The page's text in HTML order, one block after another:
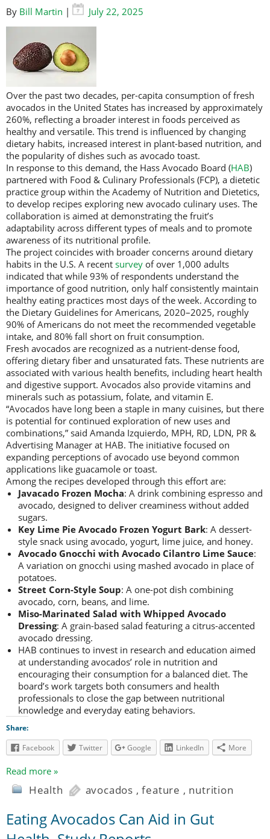
By Bill Martin | July 22, 2025
Over the past two decades, per-capita consumption of fresh
avocados in the United States has increased by approximately
260%, reflecting a broader interest in foods perceived as
healthy and versatile. This trend is influenced by changing
dietary habits, increased interest in plant-based nutrition, and
the popularity of dishes such as avocado toast.
In response to this demand, the Hass Avocado Board (HAB)
partnered with Food & Culinary Professionals (FCP), a dietetic
practice group within the Academy of Nutrition and Dietetics,
to develop recipes exploring new avocado culinary uses. The
collaboration is aimed at demonstrating the fruit’s
adaptability across different types of meals and to promote
awareness of its nutritional profile.
The project coincides with broader concerns around dietary
habits in the U.S. A recent survey of over 1,000 adults
indicated that while 93% of respondents understand the
importance of good nutrition, only half consistently maintain
healthy eating practices most days of the week. According to
the Dietary Guidelines for Americans, 2020–2025, roughly
90% of Americans do not meet the recommended vegetable
intake, and 80% fall short on fruit consumption.
Fresh avocados are recognized as a nutrient-dense food,
offering dietary fiber and unsaturated fats. These nutrients are
associated with various health benefits, including heart health
and digestive support. Avocados also provide vitamins and
minerals such as potassium, folate, and vitamin E.
“Avocados have long been a staple in many cuisines, but there
is potential for continued exploration of new uses and
combinations,” said Amanda Izquierdo, MPH, RD, LDN, PR &
Advertising Manager at HAB. The initiative focused on
expanding perceptions of avocado use beyond common
applications like guacamole or toast.
Among the recipes developed through this effort are:
Javacado Frozen Mocha: A drink combining espresso and
avocado, designed to deliver creaminess without added
sugars.
Key Lime Pie Avocado Frozen Yogurt Bark: A dessert-
style snack using avocado, yogurt, lime juice, and honey.
Avocado Gnocchi with Avocado Cilantro Lime Sauce:
A variation on gnocchi using mashed avocado in place of
potatoes.
Street Corn-Style Soup: A one-pot dish combining
avocado, corn, beans, and lime.
Miso-Marinated Salad with Whipped Avocado
Dressing: A grain-based salad featuring a citrus-accented
avocado dressing.
HAB continues to invest in research and education aimed
at understanding avocados’ role in nutrition and
encouraging their consumption for a balanced diet. The
board’s work targets both consumers and health
professionals to close the gap between nutritional
knowledge and everyday eating behaviors.
Share:
Facebook
Twitter Google LinkedIn More
Read more »
Health avocados ,feature , nutrition
Eating Avocados Can Aid in Gut